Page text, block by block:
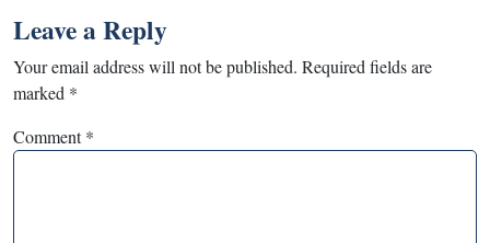
Leave a Reply
Your email address will not be published. Required fields are
marked *
Comment*